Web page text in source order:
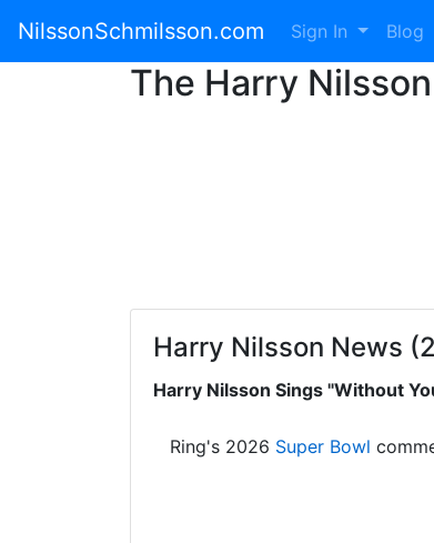
NilssonSchmilsson.com Sign In Blog
The Harry
Harry Nilsson News
Harry Nilsson Sings "Without
Ring's 2026 Super Bowl